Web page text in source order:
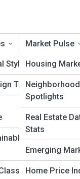
Styles
Trends
Market Pulse
Housing
Neighborhood
Spotlights
Real Estate
Stats
Emerging
Home Price
Search